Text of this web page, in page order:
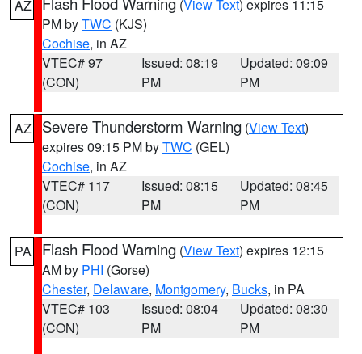
AZ (View Text) expires 11:15
PM byTWC (KJS)
Cochise, in AZ
VTEC# 97
(CON)
Issued: 08:19
PM
Updated: 09:09
PM
AZ Severe Thunderstorm Warning (View Text)
expires 09:15 PM byTWC (GEL)
Cochise, in AZ
VTEC# 117
(CON)
Issued: 08:15
PM
Updated: 08:45
PM
PA Flash Flood Warning (View Text) expires 12:15
AM by PHI (Gorse)
Chester, Delaware, Montgomery, Bucks, in PA
VTEC# 103
(CON)
Issued: 08:04
PM
Updated: 08:30
PM